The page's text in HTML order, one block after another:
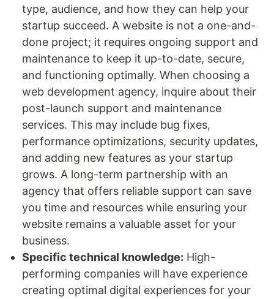
type, audience, and how they can help your
startup succeed. A website is not a one-and-
done project; it requires ongoing support and
maintenance to keep it up-to-date, secure,
and functioning optimally. When choosing a
web development agency, inquire about their
post-launch support and maintenance
services. This may include bug fixes,
performance optimizations, security updates,
and adding new features as your startup
grows. A long-term partnership with an
agency that offers reliable support can save
you time and resources while ensuring your
website remains a valuable asset for your
business.
Specific technical knowledge: High-
performing companies will have experience
creating optimal digital experiences for your